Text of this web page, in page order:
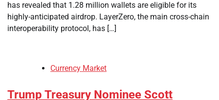
has revealed that 1.28 million wallets are eligible for its
highly-anticipated airdrop. LayerZero, the main cross-chain
interoperability protocol, has […]
Currency Market
Trump Treasury Nominee Scott